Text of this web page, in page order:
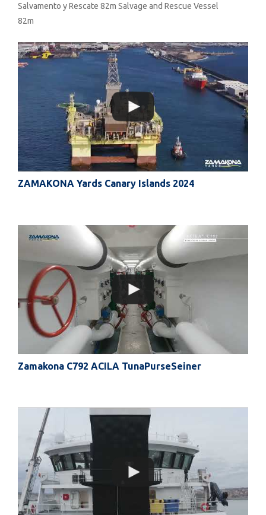
Salvamento y Rescate 82m Salvage and Rescue Vessel
82m
ZAMAKONA Yards Canary Islands 2024
Zamakona C792 ACILA TunaPurseSeiner